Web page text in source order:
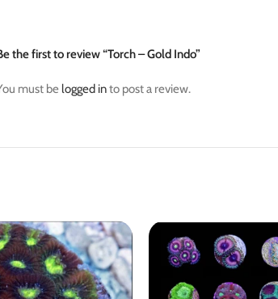
the first to review “Torch – Gold Indo”
must be logged into post a review.